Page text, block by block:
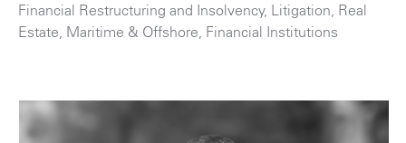
Financial Restructuring and Insolvency, Litigation, Real
Estate, Maritime & Offshore, Financial Institutions